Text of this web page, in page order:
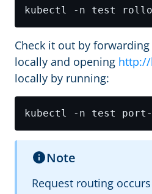
Check it out by
locally and opening http://
locally by running:
kubectl -n test
Note
Request routing